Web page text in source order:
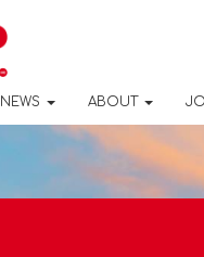
NEWS ABOUT